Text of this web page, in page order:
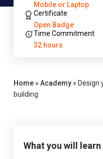
Mobile or Laptop
Certificate
Open Badge
Time Commitment
32 hours
Home» Academy» Design
building
What you will learn